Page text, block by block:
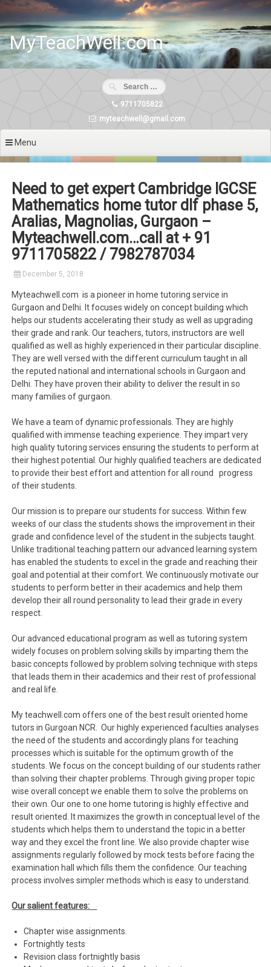
Skip
content
MyTeachWell.com
9711705822
myteachwell@gmail.com
Menu
Need to get expert Cambridge IGCSE
Mathematics home tutor dlf phase 5,
Aralias, Magnolias, Gurgaon –
Myteachwell.com…call at + 91
9711705822 / 7982787034
December 5, 2018
Myteachwell.com is a pioneer in home tutoring service in
Gurgaon and Delhi. It focuses widely on concept building which
helps our students accelerating their study as well as upgrading
their grade and rank. Our teachers, tutors, instructors are well
qualified as well as highly experienced in their particular discipline.
They are well versed with the different curriculum taught in all
the reputed national and international schools in Gurgaon and
Delhi. They have proven their ability to deliver the result in so
many families of gurgaon.
We have a team of dynamic professionals. They are highly
qualified with immense teaching experience. They impart very
high quality tutoring services ensuring the students to perform at
their highest potential. Our highly qualified teachers are dedicated
to provide their best effort and attention for all round progress
of their students.
Our mission is to prepare our students for success. Within few
weeks of our class the students shows the improvement in their
grade and confidence level of the student in the subjects taught.
Unlike traditional teaching pattern our advanced learning system
has enabled the students to excel in the grade and reaching their
goal and potential at their comfort. We continuously motivate our
students to perform better in their academics and help them
develop their all round personality to lead their grade in every
respect.
Our advanced educational program as well as tutoring system
widely focuses on problem solving skills by imparting them the
basic concepts followed by problem solving technique with steps
that leads them in their academics and their rest of professional
and real life.
My teachwell.com offers one of the best result oriented home
tutors in Gurgoan NCR. Our highly experienced faculties analyses
the need of the students and accordingly plans for teaching
processes which is suitable for the optimum growth of the
students. We focus on the concept building of our students rather
than solving their chapter problems. Through giving proper topic
wise overall concept we enable them to solve the problems on
their own. Our one to one home tutoring is highly effective and
result oriented. It maximizes the growth in conceptual level of the
students which helps them to understand the topic in a better
way and they excel the front line. We also provide chapter wise
assignments regularly followed by mock tests before facing the
examination hall which fills them the confidence. Our teaching
process involves simpler methods which is easy to understand.
Our salient features:
Chapter wise assignments.
Fortnightly tests
Revision class fortnightly basis